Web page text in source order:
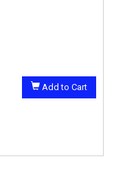
Add to Cart